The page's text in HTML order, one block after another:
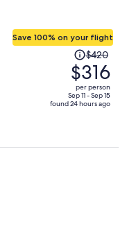
Save 100% on your flight
Price
was
$420,
price
is
$420
$316
per person
Sep 11 - Sep 15
found 24 hours ago